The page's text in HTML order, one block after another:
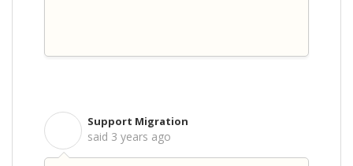
Support Migration
said 3 years ago